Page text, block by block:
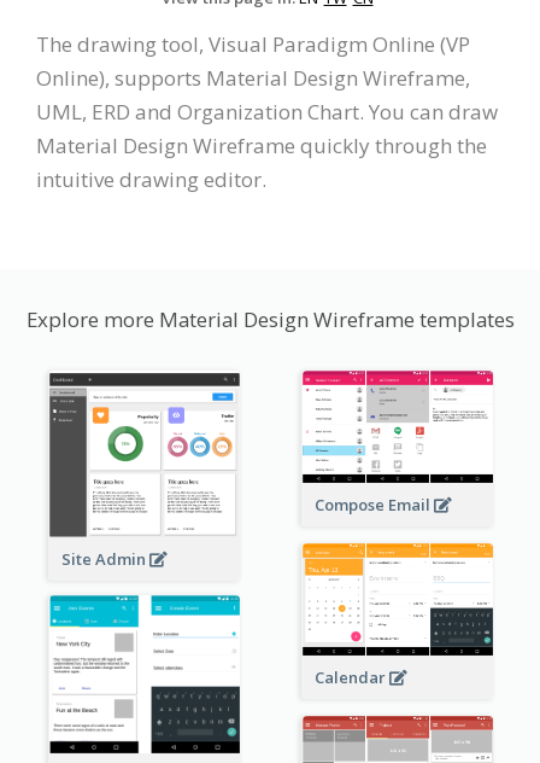
The drawing tool, Visual Paradigm Online (VP
Online), supports Material Design Wireframe,
UML, ERD and Organization Chart. You can draw
Material Design Wireframe quickly through the
intuitive drawing editor.
Explore more Material Design Wireframe templates
Site Admin
Compose Email
Calendar